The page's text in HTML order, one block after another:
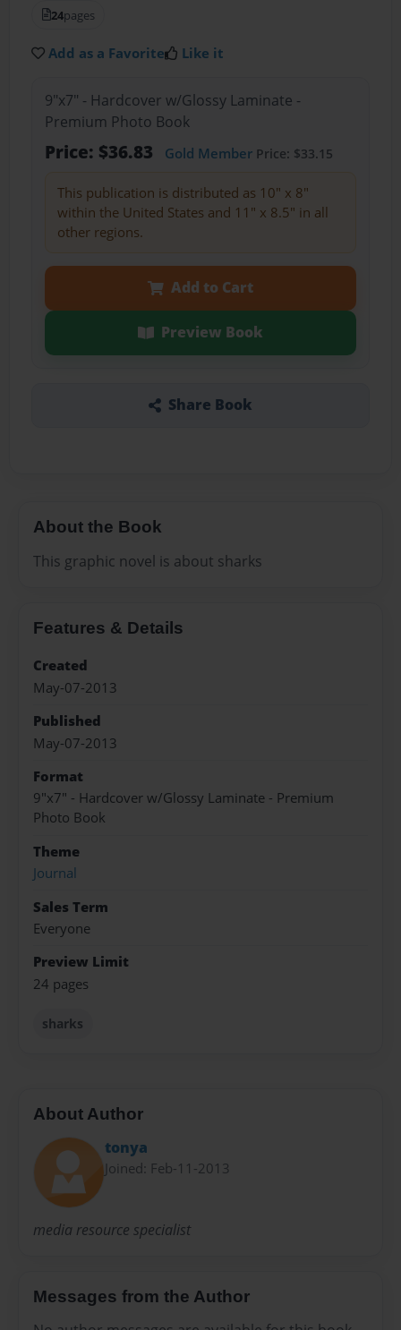
24pages
Add as a Favorite Like it
9"x7" - Hardcover w/Glossy Laminate -
Premium Photo Book
Price: $36.83 Gold MemberPrice: $33.15
This publication is distributed as 10" x 8"
within the United States and 11" x 8.5" in all
other regions.
Add to Cart
Preview Book
Share Book
About the Book
This graphic novel is about sharks
Features & Details
Created
May-07-2013
Published
May-07-2013
Format
9"x7" - Hardcover w/Glossy Laminate - Premium
Photo Book
Theme
Journal
Sales Term
Everyone
Preview Limit
24 pages
sharks
About Author
tonya
Joined: Feb-11-2013
media resource specialist
Messages from the Author